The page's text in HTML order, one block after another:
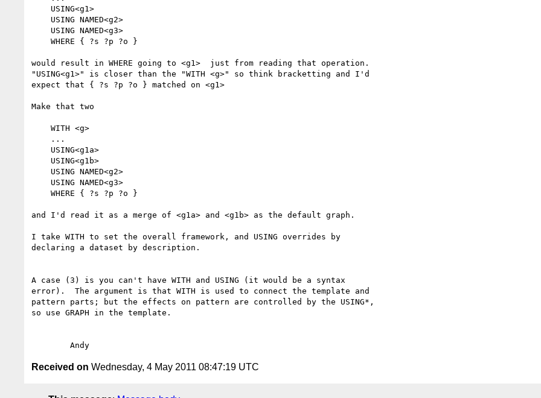
would result in WHERE going to <g1>  just from reading that operation.
"USING<g1>" is closer than the "WITH <g>" so think bracketting and I'd
expect that { ?s ?p ?o } matched on <g1>
Make that two
and I'd read it as a merge of <g1a> and <g1b> as the default graph.
I take WITH to set the overall framework, and USING overrides by
declaring a dataset by description.
A case (3) is you can't have WITH and USING (it would be a syntax
error).  The argument is that WITH is used to connect the template and
pattern parts; but the effects on pattern are controlled by the USING*,
so use GRAPH in the template.
Received on Wednesday, 4 May 2011 08:47:19 UTC